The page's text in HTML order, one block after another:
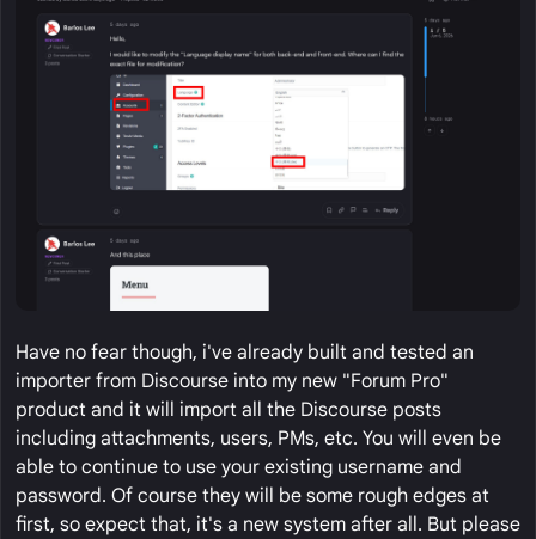
Have no fear though, i've already built and tested an
importer from Discourse into my new "Forum Pro"
product and it will import all the Discourse posts
including attachments, users, PMs, etc. You will even be
able to continue to use your existing username and
password. Of course they will be some rough edges at
first, so expect that, it's a new system after all. But please